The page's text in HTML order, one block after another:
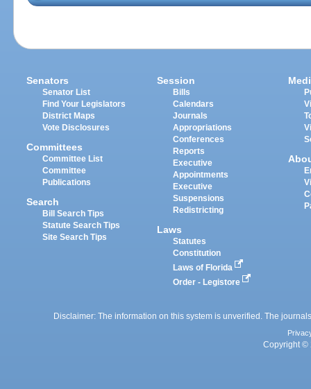
Senators
Senator List
Find Your Legislators
District Maps
Vote Disclosures
Committees
Committee List
Committee
Publications
Search
Bill Search Tips
Statute Search Tips
Site Search Tips
Session
Bills
Calendars
Journals
Appropriations
Conferences
Reports
Executive
Appointments
Executive
Suspensions
Redistricting
Laws
Statutes
Constitution
Laws of Florida
Order - Legistore
Disclaimer: The information on this system is unverified. The
Copyright ©